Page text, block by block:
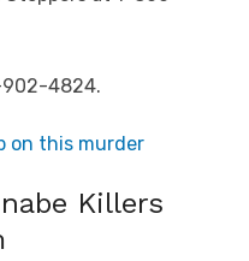
4824.
on this murder
Killers